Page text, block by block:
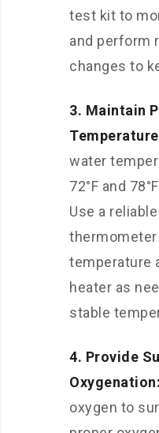
test kit to
and perform
changes to
3. Maintain
water
72°F and
Use a
temperature
heater as
stable
4. Provide
Oxygenation:
oxygen to